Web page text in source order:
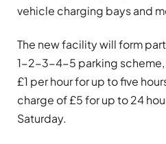
vehicle charging bays and
The new facility will form
1-2-3-4-5 parking scheme,
£1 per hour for up to five
charge of £5 for up to 24
Saturday.